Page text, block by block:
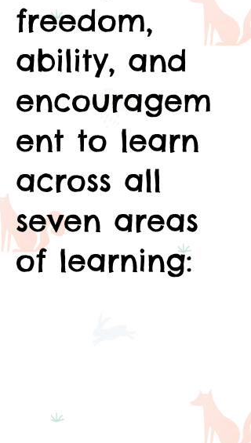
freedom,
ability, and
encouragem
ent to learn
across all
seven areas
of learning: